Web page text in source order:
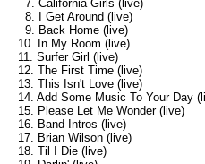
7. California Girls (live)
8. I Get Around (live)
9. Back Home (live)
10. In My Room (live)
11. Surfer Girl (live)
12. The First Time (live)
13. This Isn't Love (live)
14. Add Some Music To Your Day
15. Please Let Me Wonder (live)
16. Band Intros (live)
17. Brian Wilson (live)
18. Til I Die (live)